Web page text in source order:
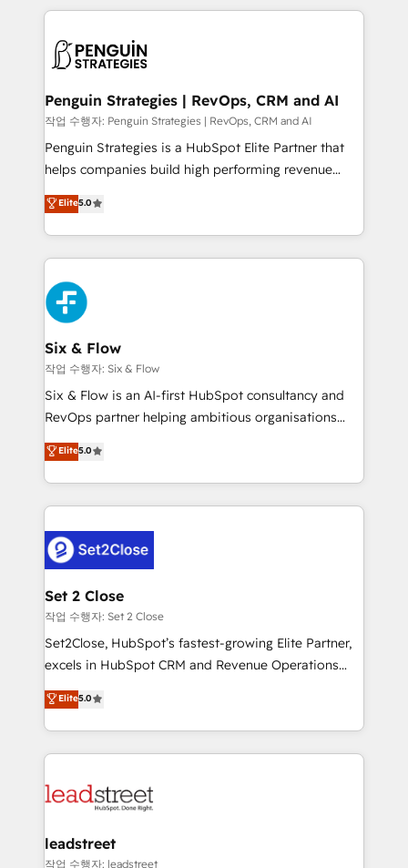
concreto de tu operación en HubSpot. La entrega
en paralelo cuando tiene sentido, y siempre
Empiezas a ver resultados antes de que termine el
mes. 🏆 HubSpot Partner of the Year 2022, máximo
reconocimiento del ecosistema. Elite Solutions
Partner, el nivel más alto. +700 clientes
Hospital ABC, Hogares Unión, Yves Rocher,
MacStore, Café Britt, Bella Piel, confiaron en
respuestas para empezar. Te ayudamos a identificar
el primer caso de uso que más impacto te dará.
días.
Penguin Strategies | RevOps, CRM and AI
작업 수행자: Penguin Strategies | RevOps, CRM and AI
Penguin Strategies is a HubSpot Elite Partner that
helps companies build high performing revenue
operations across complex sales cycles, multi
system environments and global SaaS or
manufacturing teams. Trusted by leading enterprises
and fast growing scale ups including Sony, Rapyd,
Fiverr, XM Cyber, Bridgepointe Technologies, EMA
Design Automation and Uptive. 📊 RevOps & data
architecture 🔗 CRM migrations & End to end
integrations 🤖 AI workflows & enrichment 📘 Team
enablement & company-wide adoption We create
HubSpot environments that teams use with
confidence and that leadership can rely on for
Elite5.0
Six & Flow
작업 수행자: Six & Flow
Six & Flow is an AI-first HubSpot consultancy and
RevOps partner helping ambitious organisations
grow with clarity, confidence, and intelligence.
Operating across the UK, Netherlands, Ireland, and
Canada, we’ve delivered thousands of successful
HubSpot projects for mid-market and enterprise
combine HubSpot, data, and AI to design connected
go-to-market systems that align people, process,
and technology for predictable, scalable revenue
growth. Our expertise spans RevOps, CRM and data
architecture, AI enablement, and strategic marketing,
delivered through our proprietary FLAIR framework
Partner and ISO 27001:2022 certified consultancy,
we blend strategy, creativity, and technology to help
Elite5.0
Set 2 Close
작업 수행자: Set 2 Close
Set2Close, HubSpot’s fastest-growing Elite Partner,
excels in HubSpot CRM and Revenue Operations
(RevOps) services to boost B2B sales and growth.
As a top HubSpot Elite Partner, we specialize in
custom HubSpot CRM solutions. Our experts design,
implement, and optimize systems to enhance user
marketing, and service teams. From setup to
management, and speed up deal closures. With 500+
projects completed, our Agile approach ensures your
Elite5.0
leadstreet
작업 수행자: leadstreet